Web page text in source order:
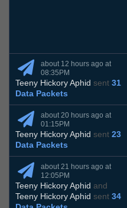
about 12 hours ago at
08:35PM
Teeny Hickory Aphid sent 31
Data Packets
about 20 hours ago at
01:15PM
Teeny Hickory Aphid sent 23
Data Packets
about 21 hours ago at
12:05PM
Teeny Hickory Aphid and
Teeny Hickory Aphid sent 34